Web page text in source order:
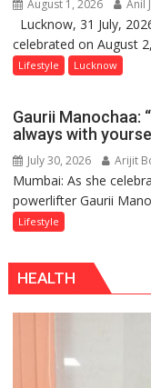
August 1, 2026 Anil
Lucknow, 31 July,
celebrated on August
Lifestyle Lucknow
Gaurii Manochaa:
always with
July 30, 2026 Arijit
Mumbai: As she
powerlifter Gaurii
Lifestyle
HEALTH